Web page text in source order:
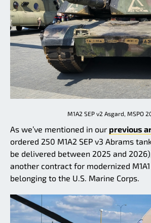
M1A2 SEP v2 Asgard, MSPO
As we’ve mentioned in our previous
ordered 250 M1A2 SEP v3 Abrams
be delivered between 2025 and
another contract for modernized
belonging to the U.S. Marine Corps.